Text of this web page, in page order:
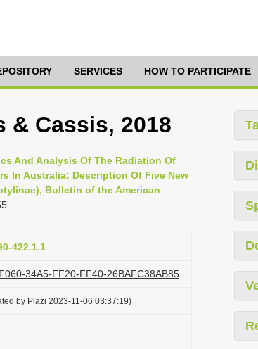
SERVICES HOW TO PARTICIPATE
& Cassis, 2018
And Analysis Of The Radiation Of
In Australia: Description Of Five New
Bulletin of the American
422.1.1
34A5-FF20-FF40-26BAFC38AB85
by Plazi 2023-11-06 03:37:19)